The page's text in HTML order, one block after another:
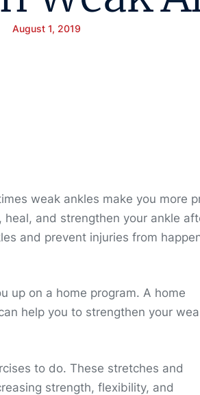
August 1, 2019
weak ankles make you more
and strengthen your ankle
and prevent injuries from
up on a home program. A home
help you to strengthen your
to do. These stretches and
strength, flexibility, and